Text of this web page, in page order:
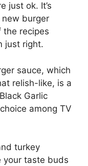
just ok. It’s
burger
the recipes
just right.
sauce, which
relish-like, is a
Garlic
among TV
turkey
your taste buds